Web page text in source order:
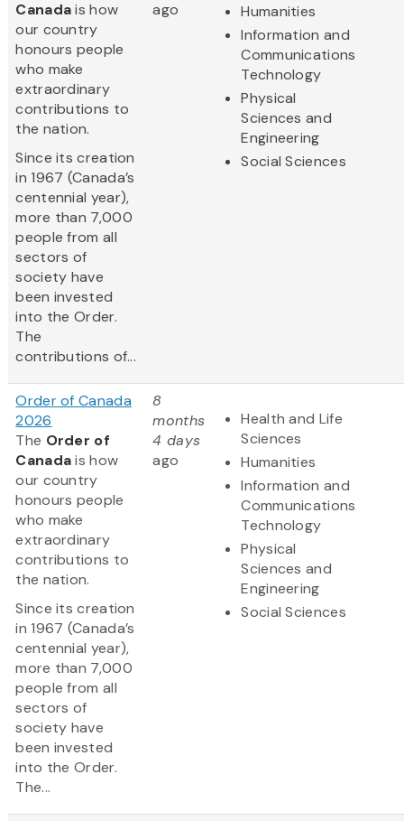
Canadais how
our country
honours people
who make
extraordinary
contributions to
the nation.
Since its creation
in 1967 (Canada’s
centennial year),
more than 7,000
people from all
sectors of
society have
been invested
into the Order.
The
contributions of...
ago
Humanities
Information and
Communications
Technology
Physical
Sciences and
Engineering
Social Sciences
Order of Canada
2026
The Order of
Canadais how
our country
honours people
who make
extraordinary
contributions to
the nation.
Since its creation
in 1967 (Canada’s
centennial year),
more than 7,000
people from all
sectors of
society have
been invested
into the Order.
The...
8
months
4 days
ago
Health and Life
Sciences
Humanities
Information and
Communications
Technology
Physical
Sciences and
Engineering
Social Sciences